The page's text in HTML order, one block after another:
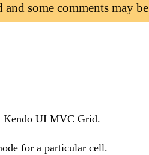
some comments may
Kendo UI MVC Grid.
for a particular cell.